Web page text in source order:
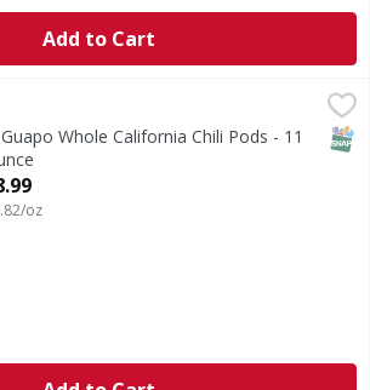
Add to Cart
$8.99
California), one of the milder
Guapo Whole California Chili Pods - 11
Product Description
oz